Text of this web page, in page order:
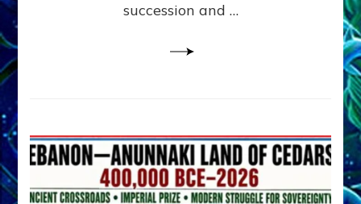
succession and …